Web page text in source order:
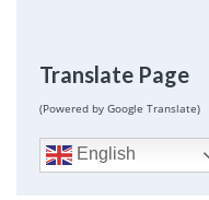
Translate Page
(Powered by Google Translate)
English